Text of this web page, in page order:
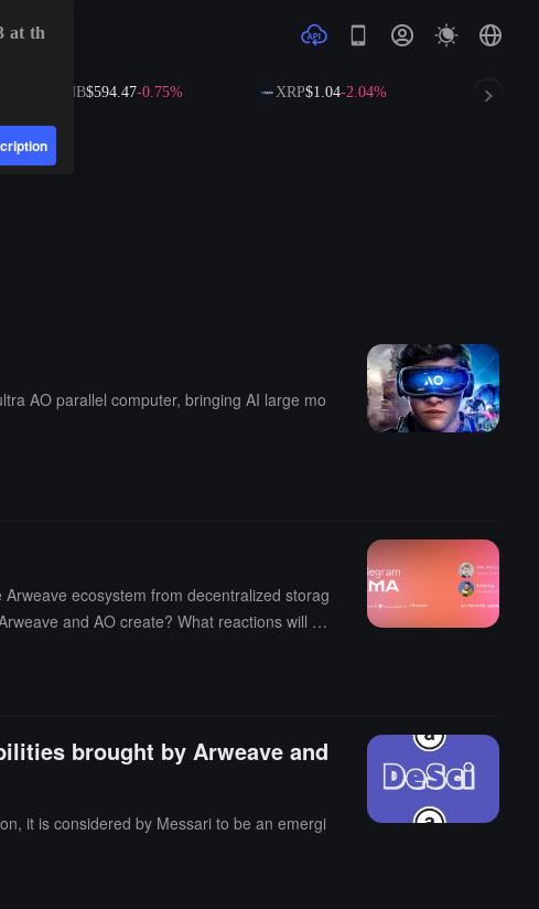
$594.47-0.75% XRP$1.04-2.04% $73.67
AO parallel computer, bringing AI large mo
ecosystem from decentralized storag
and AO create? What reactions will A
brought by Arweave and
it is considered by Messari to be an emergi
at th